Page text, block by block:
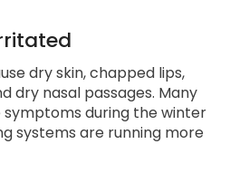
dry skin, chapped lips,
dry nasal passages. Many
during the winter
systems are running more